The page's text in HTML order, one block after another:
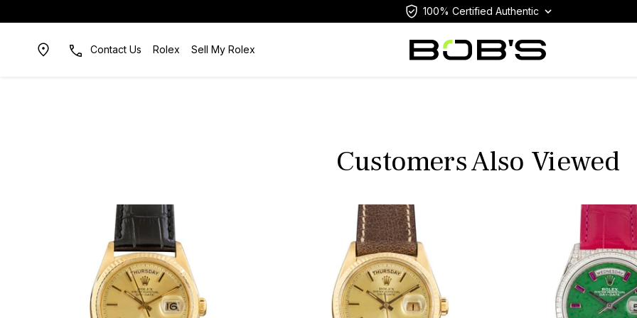
100% Certified Authentic
Contact Us Rolex Sell My Rolex
Customers Also Viewed